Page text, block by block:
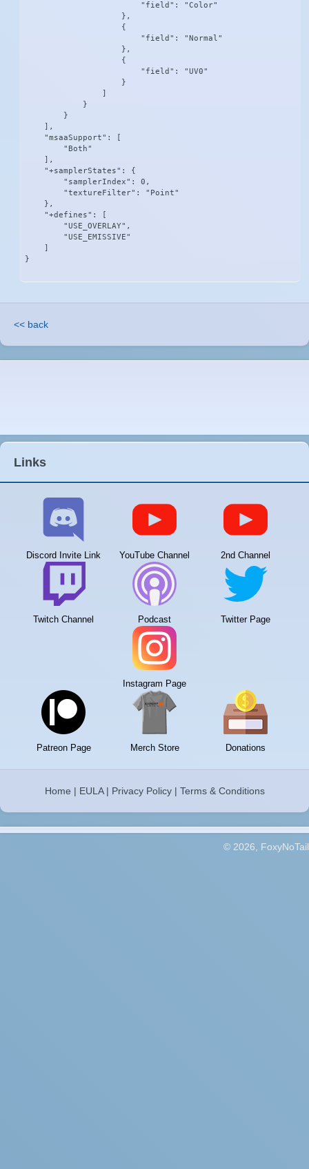
                        "field": "Color"
                    },
                    {
                        "field": "Normal"
                    },
                    {
                        "field": "UV0"
                    }
            }
        }
    ],
    "msaaSupport": [
        "Both"
    ],
    "+samplerStates": {
        "samplerIndex": 0,
        "textureFilter": "Point"
    },
    "+defines": [
        "USE_OVERLAY",
        "USE_EMISSIVE"
}
<< back
Links
Discord Invite Link YouTube Channel 2nd Channel
Twitch Channel Podcast Twitter Page
Instagram Page
Patreon Page Merch Store Donations
Home | EULA| Privacy Policy| Terms & Conditions
© 2026, FoxyNoTail